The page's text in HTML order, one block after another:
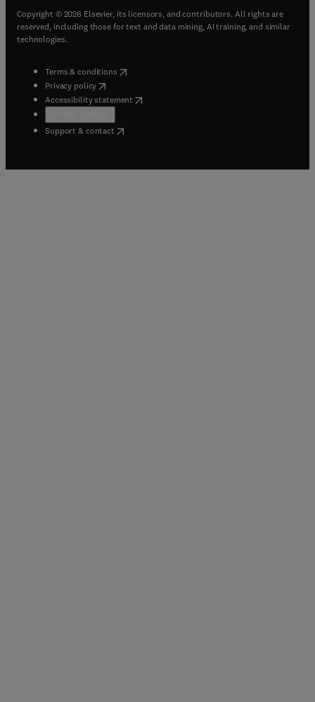
Copyright © 2026 Elsevier, its licensors, and contributors. All rights are
reserved, including those for text and data mining, AI training, and similar
technologies.
Terms & conditions( opens in new tab/window
Privacy policy(opens in new tab/window
Accessibility statement (opens in new tab/window
Support & contact( opens in new tab/window